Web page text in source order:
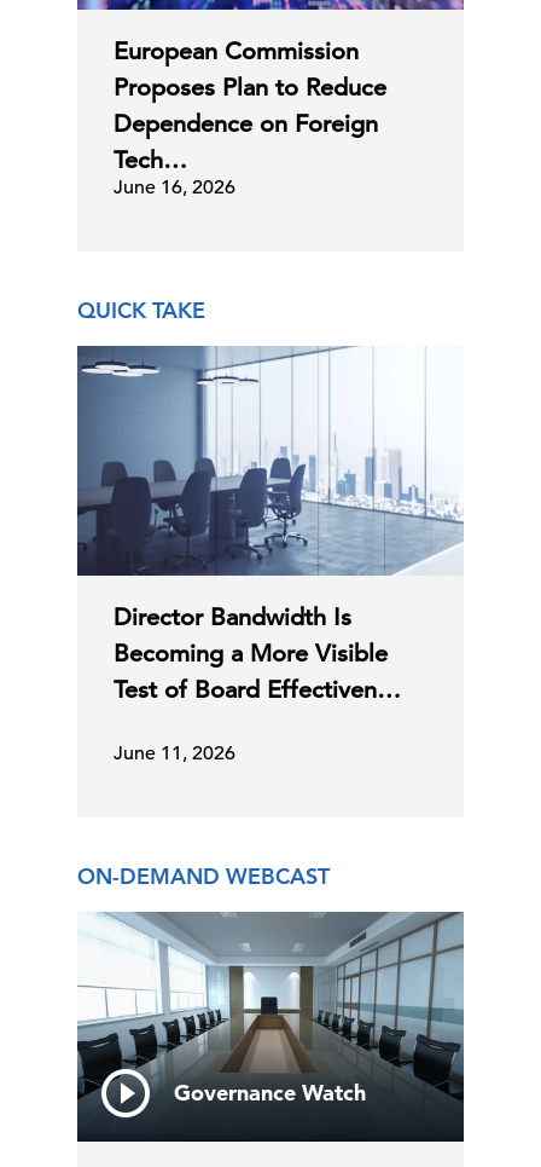
European Commission
Proposes Plan to Reduce
Dependence on Foreign
Tech…
June 16, 2026
QUICK TAKE
Director Bandwidth Is
Becoming a More Visible
Test of Board Effectiven…
June 11, 2026
ON-DEMAND WEBCAST
Governance Watch